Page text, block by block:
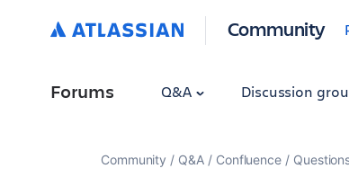
Community
Forums Q&A Discussion
Community Q&A Confluence